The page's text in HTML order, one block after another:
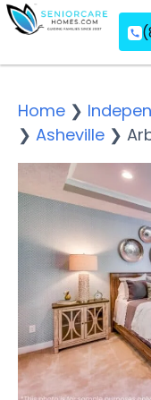
Home ❯
❯ Asheville ❯